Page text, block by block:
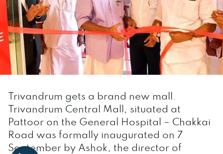
Trivandrum gets a brand new mall.
Trivandrum Central Mall, situated at
Pattoor on the General Hospital – Chakkai
Road was formally inaugurated on 7
September by Ashok, the director of